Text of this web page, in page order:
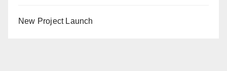
New Project Launch